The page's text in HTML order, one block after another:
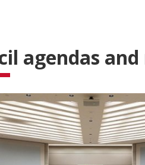
agendas